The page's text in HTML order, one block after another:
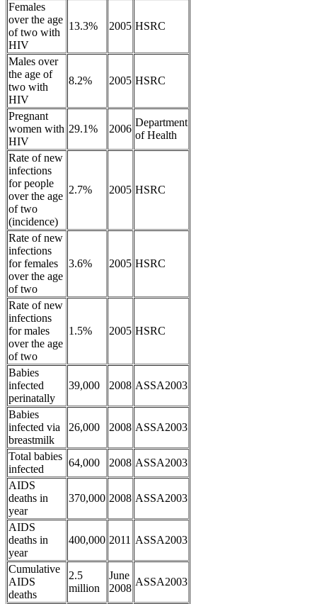
Females
over the age
of two with
HIV
13.3% 2005 HSRC
Males over
the age of
two with
HIV
8.2% 2005 HSRC
Pregnant
women with
HIV
29.1% 2006
Department
of Health
Rate of new
infections
for people
over the age
of two
(incidence)
2.7% 2005 HSRC
Rate of new
infections
for females
over the age
of two
3.6% 2005 HSRC
Rate of new
infections
for males
over the age
of two
1.5% 2005 HSRC
Babies
infected
perinatally
39,000 2008 ASSA2003
Babies
infected via
breastmilk
26,000 2008 ASSA2003
Total babies
infected
64,000 2008 ASSA2003
AIDS
deaths in
year
370,000 2008 ASSA2003
AIDS
deaths in
year
400,000 2011 ASSA2003
Cumulative
AIDS
deaths
2.5
million
June
2008
ASSA2003